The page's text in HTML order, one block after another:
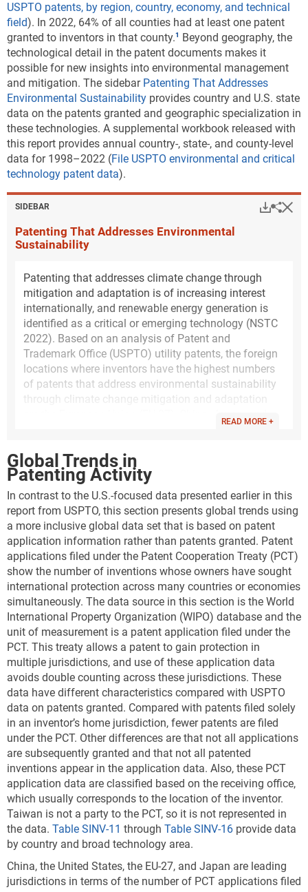
USPTO patents, by region, country, economy, and technical
field). In 2022, 64% of all counties had at least one patent
granted to inventors in that county.
Beyond geography, the
technological detail in the patent documents makes it
possible for new insights into environmental management
and mitigation. The sidebar Patenting That Addresses
Environmental Sustainability provides country and U.S. state
data on the patents granted and geographic specialization in
these technologies. A supplemental workbook released with
this report provides annual country-, state-, and county-level
data for 1998–2022 (File USPTO environmental and critical
technology patent data).
SIDEBAR
Patenting That Addresses Environmental
Sustainability
Patenting that addresses climate change through
mitigation and adaptation is of increasing interest
internationally, and renewable energy generation is
identified as a critical or emerging technology (NSTC
2022). Based on an analysis of Patent and
Trademark Office (USPTO) utility patents, the foreign
locations where inventors have the highest numbers
of patents that address environmental sustainability
through climate change mitigation and adaptation
highest numbers of USPTO patents granted.
The following analysis of utility patents that address
this topic is based on a set of classification codes
developed by the United Nations and the European
Patent Office. This classification system for patent
documents identifies climate change mitigation
technologies (CCMT), climate change adaptation
technologies (CCAT), and environmental
management technologies that explicitly and cleanly
correspond to existing patent classification systems
that are used by USPTO and the World Intellectual
Property Organization (Veefkind et al. 2012; Haščič
and Migotto 2015). In 2022, more than 32,000 USPTO
utility patents were granted in these environmental
technologies, a threefold increase since 2000 (Table
SINV-A ). These 10 technologies are classified as
follows:
Environmental management
CCMT in energy generation, transmission, or
distribution
CCMT in capture, storage, sequestration, or
disposal of greenhouse gases
CCMT in transportation
CCMT in buildings
CCMT in wastewater treatment or waste
READ MORE +
Global Trends in
Patenting Activity
In contrast to the U.S.-focused data presented earlier in this
report from USPTO, this section presents global trends using
a more inclusive global data set that is based on patent
application information rather than patents granted. Patent
applications filed under the Patent Cooperation Treaty (PCT)
show the number of inventions whose owners have sought
international protection across many countries or economies
simultaneously. The data source in this section is the World
International Property Organization (WIPO) database and the
unit of measurement is a patent application filed under the
PCT. This treaty allows a patent to gain protection in
multiple jurisdictions, and use of these application data
avoids double counting across these jurisdictions. These
data have different characteristics compared with USPTO
data on patents granted. Compared with patents filed solely
in an inventor’s home jurisdiction, fewer patents are filed
under the PCT. Other differences are that not all applications
are subsequently granted and that not all patented
inventions appear in the application data. Also, these PCT
application data are classified based on the receiving office,
which usually corresponds to the location of the inventor.
Taiwan is not a party to the PCT, so it is not represented in
the data. Table SINV-11 through Table SINV-16 provide data
by country and broad technology area.
China, the United States, the EU-27, and Japan are leading
jurisdictions in terms of the number of PCT applications filed